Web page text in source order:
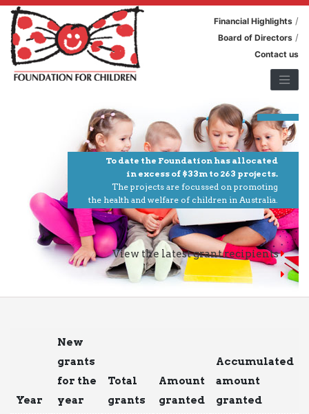
Financial Highlights /
Board of Directors /
Contact us
To date the Foundation has allocated
in excess of $33m to 263 projects.
The projects are focussed on promoting
the health and welfare of children in Australia.
View the latest grant recipients
Year
New
grants
for the
year
Total
grants
Amount
granted
Accumulated
amount
granted